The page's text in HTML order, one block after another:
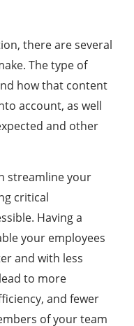
there are several
The type of
how that content
account, as well
and other
streamline your
critical
Having a
your employees
and with less
to more
and fewer
of your team